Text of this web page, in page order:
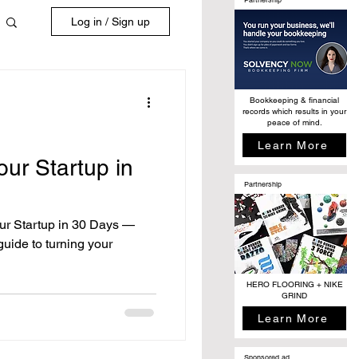
Log in / Sign up
Startup in
Startup in 30 Days —
to turning your
Bookkeeping & financial
records which results in your
peace of mind.
Learn More
Partnership
HERO FLOORING + NIKE
GRIND
Learn More